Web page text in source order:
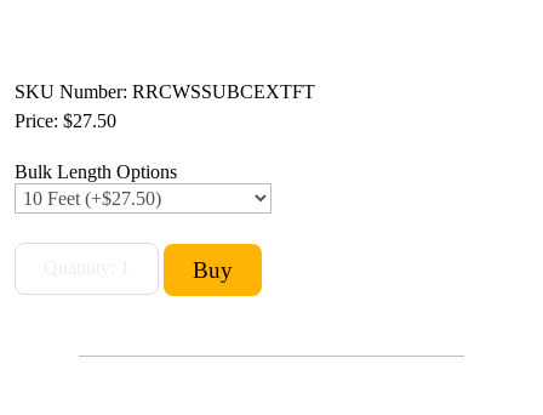
SKU Number: RRCWSSUBCEXTFT
Price: $27.50
Bulk Length Options